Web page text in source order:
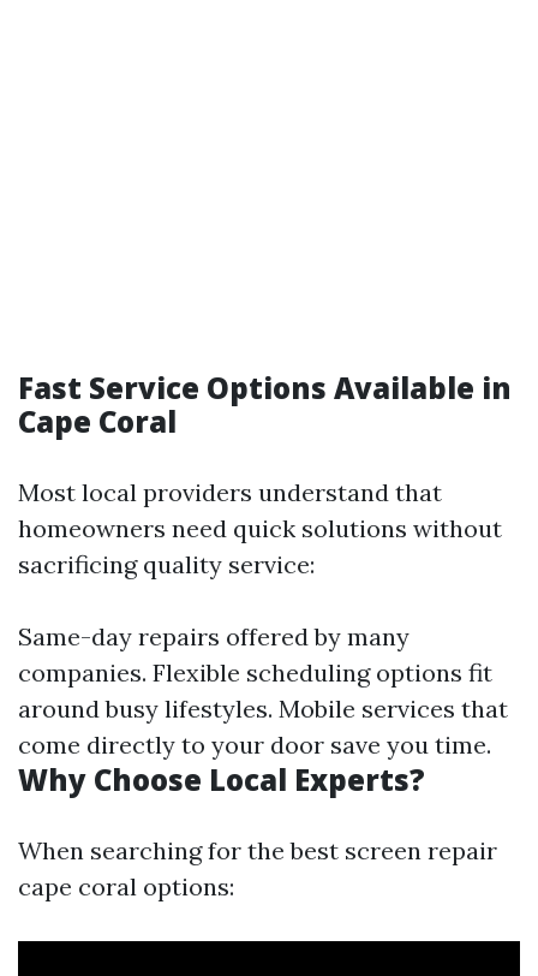
Fast Service Options Available in
Cape Coral
Most local providers understand that
homeowners need quick solutions without
sacrificing quality service:
Same-day repairs offered by many
companies. Flexible scheduling options fit
around busy lifestyles. Mobile services that
come directly to your door save you time.
Why Choose Local Experts?
When searching for the best screen repair
cape coral options: